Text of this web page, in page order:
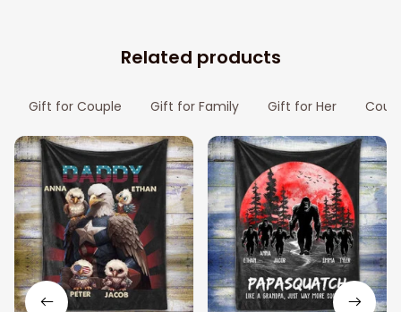
Related products
Gift for Couple Gift for Family Gift for Her